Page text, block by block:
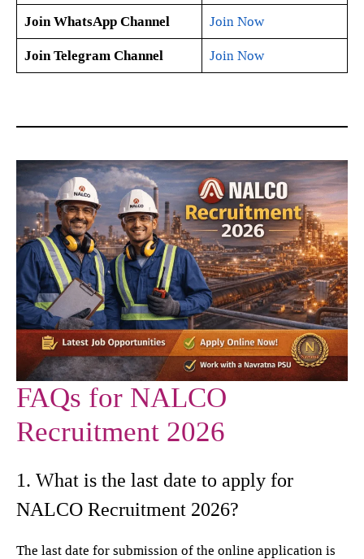
Join WhatsApp Channel Join Now
Join Telegram Channel Join Now
FAQs for NALCO
Recruitment 2026
1. What is the last date to apply for
NALCO Recruitment 2026?
The last date for submission of the online application is